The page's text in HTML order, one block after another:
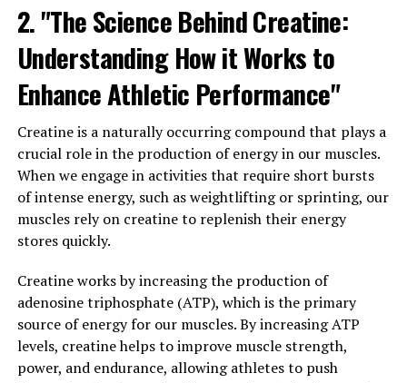
Another study, published in the journal Frontiers in
Aging Neuroscience, found that Magtein
supplementation in older adults led to improvements in
cognitive function, particularly in areas such as working
memory, episodic memory, and executive function.
Overall, the science behind Magtein supports its
potential to enhance memory and cognitive function by
increasing magnesium levels in the brain and promoting
synaptic plasticity. This makes Magtein a promising
supplement for individuals looking to support their
brain health and cognitive abilities.
3. "From Stress Relief to Better
Sleep: Exploring the Wide Range
2. "The Science Behind Creatine:
Understanding How it Works to
Enhance Athletic Performance"
Creatine is a naturally occurring compound that plays a
crucial role in the production of energy in our muscles.
When we engage in activities that require short bursts
of intense energy, such as weightlifting or sprinting, our
muscles rely on creatine to replenish their energy
stores quickly.
Creatine works by increasing the production of
adenosine triphosphate (ATP), which is the primary
source of energy for our muscles. By increasing ATP
levels, creatine helps to improve muscle strength,
power, and endurance, allowing athletes to push